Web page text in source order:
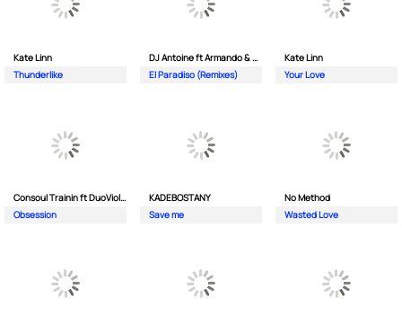
Kate Linn
Thunderlike
DJ Antoine ft Armando & Jimmi The Dealer
El Paradiso (Remixes)
Kate Linn
Your Love
Consoul Trainin ft DuoViolins
Obsession
KADEBOSTANY
Save me
No Method
Wasted Love